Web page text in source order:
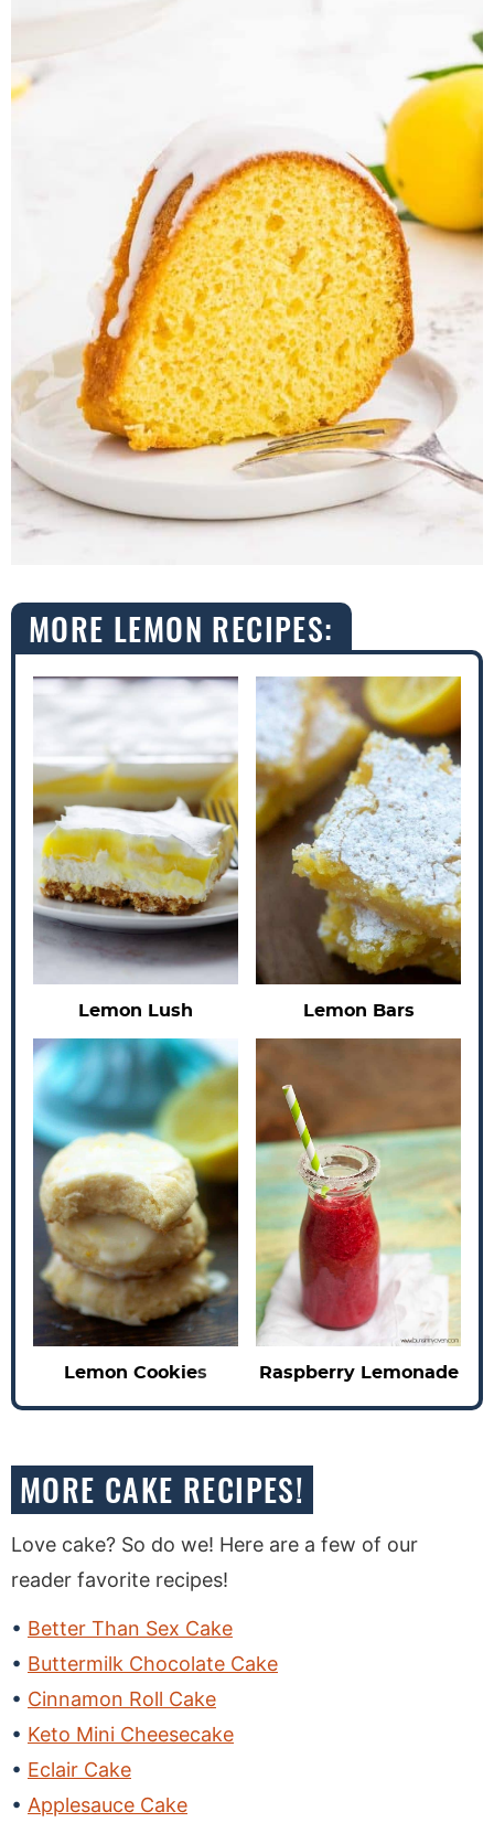
MORE LEMON RECIPES:
Lemon Lush Lemon Bars
Lemon Cookies Raspberry Lemonade
MORE CAKE RECIPES!
Love cake? So do we! Here are a few of our
reader favorite recipes!
Better Than Sex Cake
Buttermilk Chocolate Cake
Cinnamon Roll Cake
Keto Mini Cheesecake
Eclair Cake
Applesauce Cake